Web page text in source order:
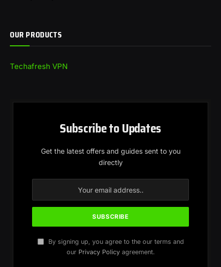
OUR PRODUCTS
Techafresh VPN
Subscribe to Updates
Get the latest offers and guides sent to you
directly
By signing up, you agree to the our terms and
our Privacy Policyagreement.